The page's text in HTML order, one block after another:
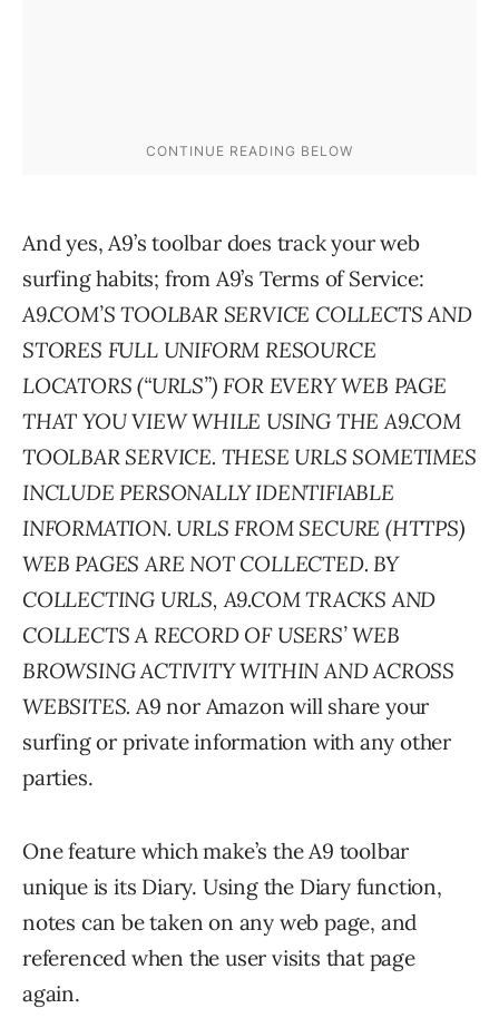
And yes, A9’s toolbar does track your web
surfing habits; from A9’s Terms of Service:
A9.COM’S TOOLBAR SERVICE COLLECTS AND
STORES FULL UNIFORM RESOURCE
LOCATORS (“URLS”) FOR EVERY WEB PAGE
THAT YOU VIEW WHILE USING THE A9.COM
TOOLBAR SERVICE. THESE URLS SOMETIMES
INCLUDE PERSONALLY IDENTIFIABLE
INFORMATION. URLS FROM SECURE (HTTPS)
WEB PAGES ARE NOT COLLECTED. BY
COLLECTING URLS, A9.COM TRACKS AND
COLLECTS A RECORD OF USERS’ WEB
BROWSING ACTIVITY WITHIN AND ACROSS
WEBSITES.A9 nor Amazon will share your
surfing or private information with any other
parties.
One feature which make’s the A9 toolbar
unique is its Diary. Using the Diary function,
notes can be taken on any web page, and
referenced when the user visits that page
again.